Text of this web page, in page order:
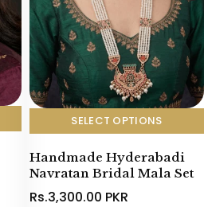
SELECT OPTIONS
Handmade Hyderabadi
Navratan Bridal Mala Set
Rs.3,300.00 PKR